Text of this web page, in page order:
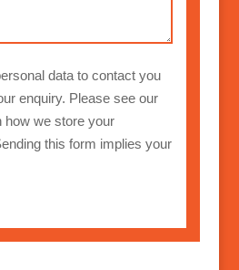
data to contact you
enquiry. Please see our
we store your
this form implies your